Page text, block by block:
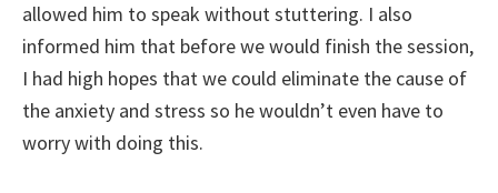
allowed him to speak without stuttering. I also
informed him that before we would finish the session,
I had high hopes that we could eliminate the cause of
the anxiety and stress so he wouldn’t even have to
worry with doing this.